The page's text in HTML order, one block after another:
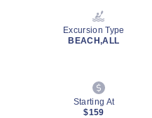
Excursion Type
BEACH,ALL
Starting At
$159